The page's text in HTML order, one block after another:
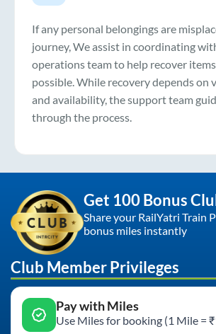
If any personal belongings are
journey, We assist in coordinating
operations team to help recover
possible. While recovery depends on
and availability, the support team
through the process.
Get 100 Bonus
Share your RailYatri Train
bonus miles instantly
Club Member Privileges
Pay with Miles
Use Miles for booking (1 Mile =